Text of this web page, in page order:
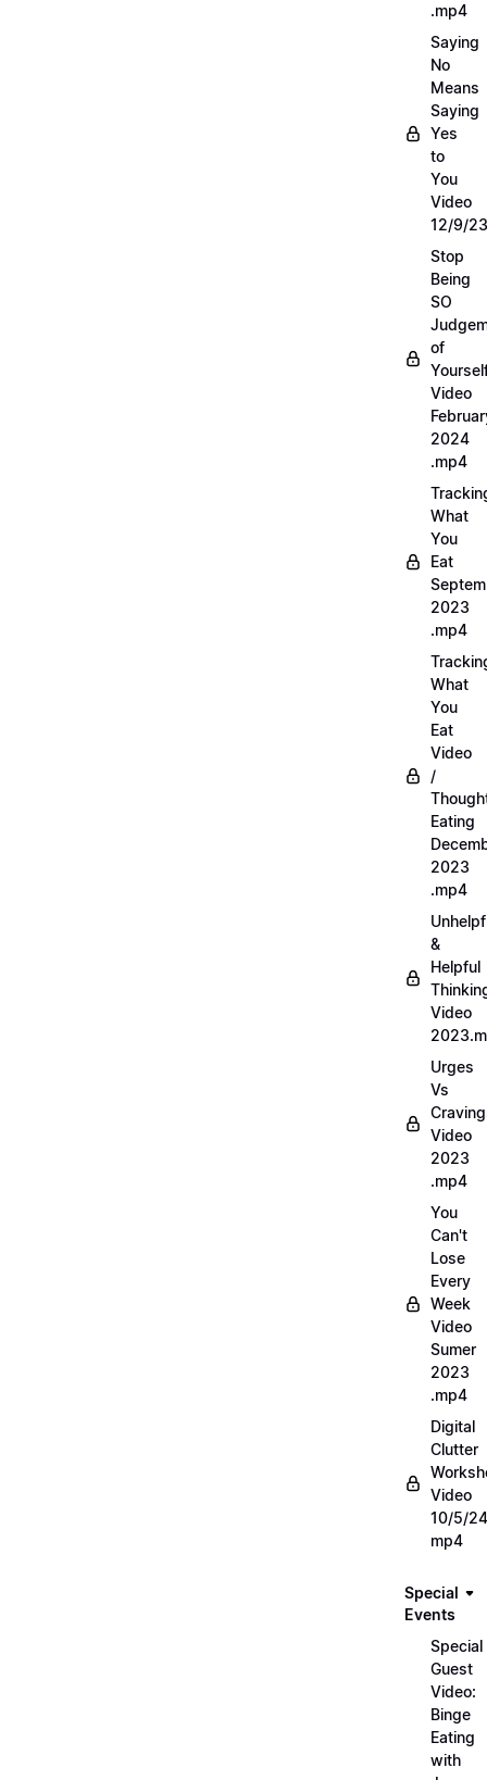
.mp4
Saying
No
Means
Saying
Yes
to
You
Video
12/9/23
Stop
Being
SO
of
Video
2024
.mp4
What
You
Eat
2023
.mp4
What
You
Eat
Video
/
Eating
2023
.mp4
&
Helpful
Video
Urges
Vs
Video
2023
.mp4
You
Can't
Lose
Every
Week
Video
Sumer
2023
.mp4
Digital
Clutter
Video
10/5/24
mp4
Special
Events
Special
Guest
Video:
Binge
Eating
with